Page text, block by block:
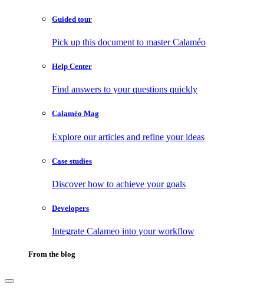
Guided tour
Pick up this document to master Calaméo
Help Center
Find answers to your questions quickly
Calaméo Mag
Explore our articles and refine your ideas
Case studies
Discover how to achieve your goals
Developers
Integrate Calameo into your workflow
From the blog